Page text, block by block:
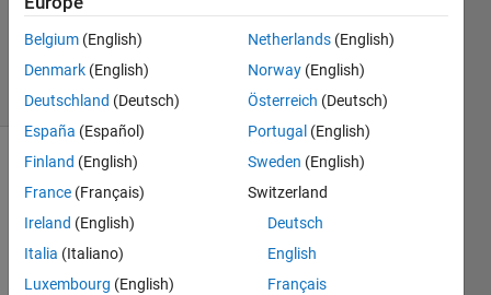
161
Views
(30 days)
Hi!
Belgium (English)
Denmark (English)
Deutschland (Deutsch)
España (Español)
Finland (English)
France (Français)
Ireland (English)
Italia (Italiano)
Luxembourg (English)
Netherlands (English)
Norway (English)
Österreich (Deutsch)
Portugal (English)
Sweden (English)
Switzerland
Deutsch
English
Français